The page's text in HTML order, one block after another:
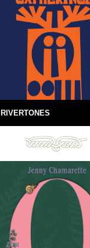
RIVERTONES